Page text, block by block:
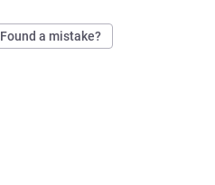
Found a mistake?